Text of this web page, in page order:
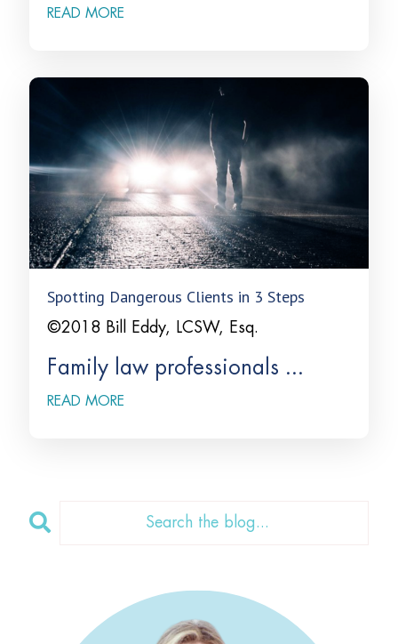
READ MORE
Spotting Dangerous Clients in 3 Steps
©2018 Bill Eddy, LCSW, Esq.
Family law professionals ...
READ MORE